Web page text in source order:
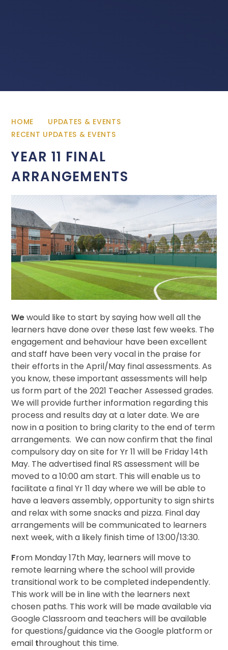
HOME
UPDATES & EVENTS
RECENT UPDATES & EVENTS
YEAR 11 FINAL
ARRANGEMENTS
Wewould like to start by saying how well all the
learners have done over these last few weeks. The
engagement and behaviour have been excellent
and staff have been very vocal in the praise for
their efforts in the April/May final assessments. As
you know, these important assessments will help
us form part of the 2021 Teacher Assessed grades.
We will provide further information regarding this
process and results day at a later date. We are
now in a position to bring clarity to the end of term
arrangements. We can now confirm that the final
compulsory day on site for Yr 11 will be Friday 14th
May. The advertised final RS assessment will be
moved to a 10:00 am start. This will enable us to
facilitate a final Yr 11 day where we will be able to
have a leavers assembly, opportunity to sign shirts
and relax with some snacks and pizza. Final day
arrangements will be communicated to learners
next week, with a likely finish time of 13:00/13:30.
From Monday 17th May, learners will move to
remote learning where the school will provide
transitional work to be completed independently.
This work will be in line with the learners next
chosen paths. This work will be made available via
Google Classroom and teachers will be available
for questions/guidance via the Google platform or
email throughout this time.